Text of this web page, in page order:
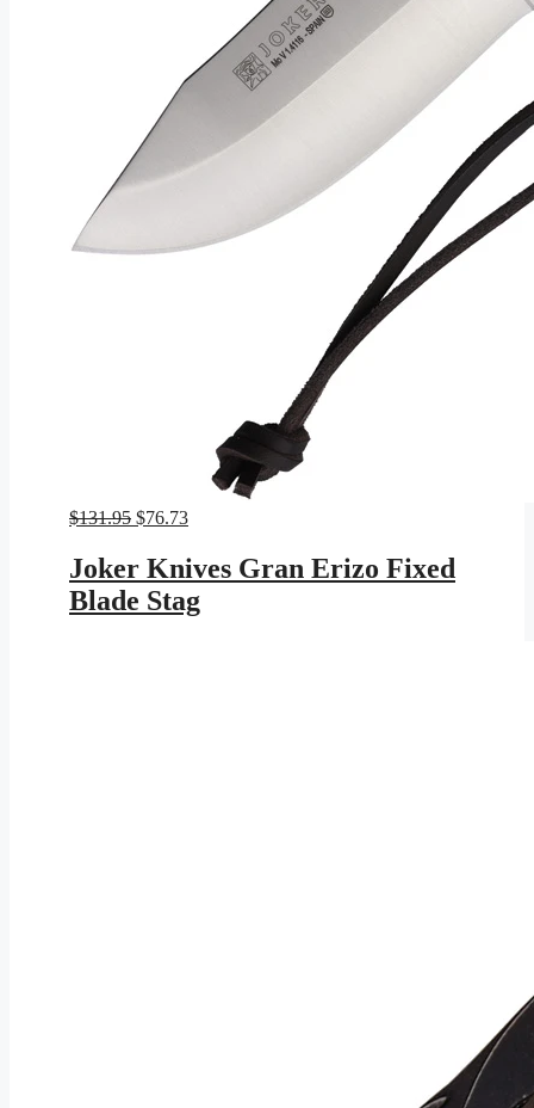
$131.95 Original
was:
$131.95.
$76.73Current
is:
$76.73.
Joker Knives Gran Erizo Fixed
Blade Stag